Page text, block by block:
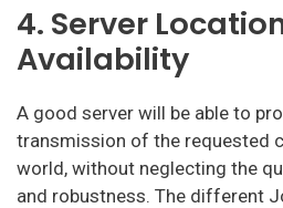
4. Server
Availability
A good server will be able to
transmission of the requested
world, without neglecting the
and robustness. The different